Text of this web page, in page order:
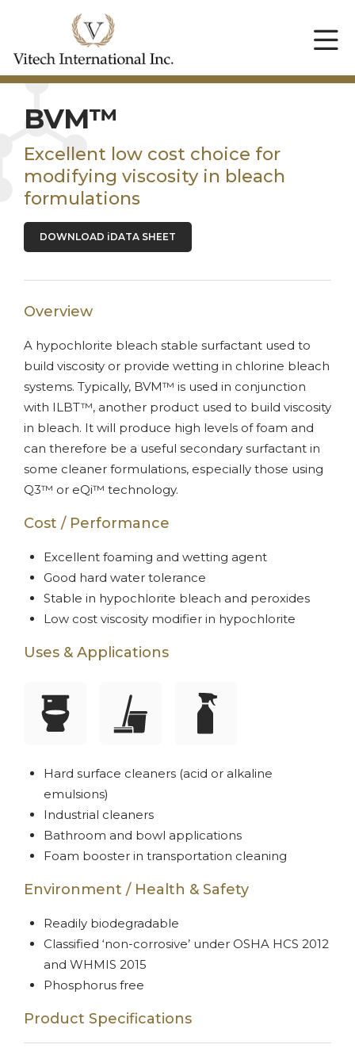
BVM™
Excellent low cost choice for
modifying viscosity in bleach
formulations
DOWNLOAD iDATA SHEET
Overview
A hypochlorite bleach stable surfactant used to
build viscosity or provide wetting in chlorine bleach
systems. Typically, BVM™ is used in conjunction
with ILBT™, another product used to build viscosity
in bleach. It will produce high levels of foam and
can therefore be a useful secondary surfactant in
some cleaner formulations, especially those using
Q3™ or eQi™ technology.
Cost / Performance
Excellent foaming and wetting agent
Good hard water tolerance
Stable in hypochlorite bleach and peroxides
Low cost viscosity modifier in hypochlorite
Uses & Applications
Hard surface cleaners (acid or alkaline
emulsions)
Industrial cleaners
Bathroom and bowl applications
Foam booster in transportation cleaning
Environment / Health & Safety
Readily biodegradable
Classified ‘non-corrosive’ under OSHA HCS 2012
and WHMIS 2015
Phosphorus free
Product Specifications